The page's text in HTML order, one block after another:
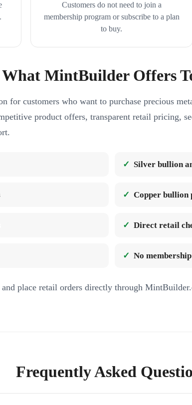
Customers do not need to join a
membership program or subscribe to a plan
to buy.
What MintBuilder Offers
for customers who want to purchase precious
product offers, transparent retail pricing,
Silver bullion
Copper bullion
Direct retail
No
place retail orders directly through
Frequently Asked